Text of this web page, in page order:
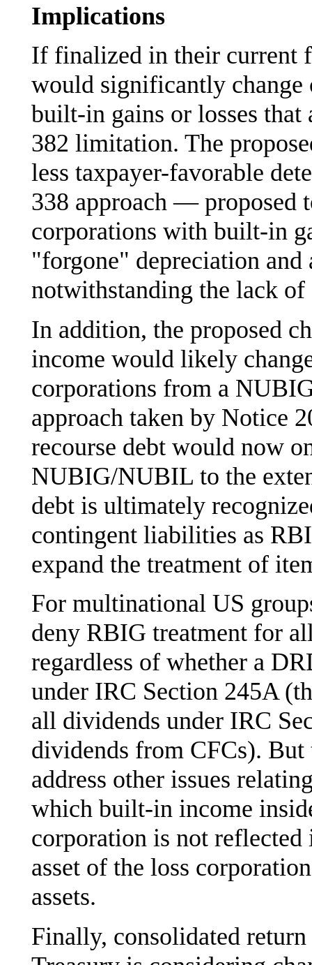
Implications
If finalized in their current
would significantly
built-in gains or losses that
382 limitation. The
less taxpayer-favorable
338 approach —
corporations with built-in
"forgone" depreciation
notwithstanding the lack
In addition, the proposed
income would likely
corporations from a
approach taken by Notice
recourse debt would now
NUBIG/NUBIL to the
debt is ultimately
contingent liabilities as
expand the treatment of
For multinational US
deny RBIG treatment for
regardless of whether a
under IRC Section 245A
all dividends under IRC
dividends from CFCs). But
address other issues
which built-in income
corporation is not
asset of the loss
assets.
Finally, consolidated